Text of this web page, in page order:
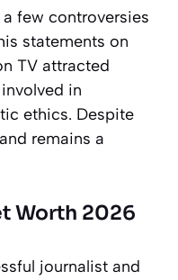
few controversies
statements on
TV attracted
in
ethics. Despite
remains a
Worth 2026
journalist and